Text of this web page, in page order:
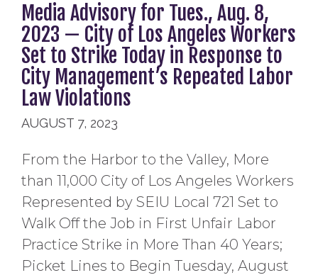
Media Advisory for Tues., Aug. 8,
2023 — City of Los Angeles Workers
Set to Strike Today in Response to
City Management’s Repeated Labor
Law Violations
AUGUST 7, 2023
From the Harbor to the Valley, More
than 11,000 City of Los Angeles Workers
Represented by SEIU Local 721 Set to
Walk Off the Job in First Unfair Labor
Practice Strike in More Than 40 Years;
Picket Lines to Begin Tuesday, August